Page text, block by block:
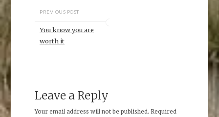
PREVIOUS POST
You know you are
worth it
Leave a Reply
Your email address will not be published. Required